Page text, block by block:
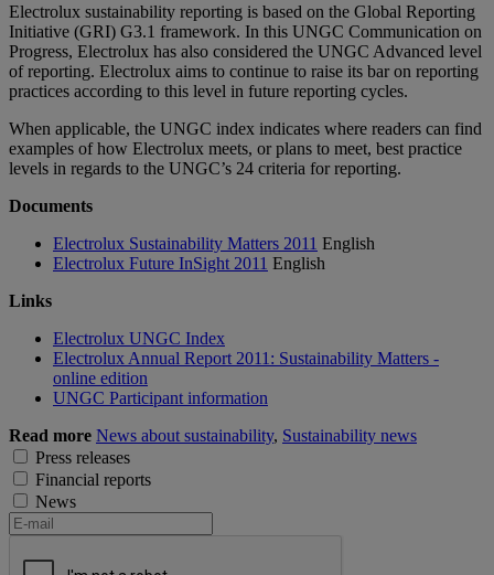
Electrolux sustainability reporting is based on the Global Reporting
Initiative (GRI) G3.1 framework. In this UNGC Communication on
Progress, Electrolux has also considered the UNGC Advanced level
of reporting. Electrolux aims to continue to raise its bar on reporting
practices according to this level in future reporting cycles.
When applicable, the UNGC index indicates where readers can find
examples of how Electrolux meets, or plans to meet, best practice
levels in regards to the UNGC’s 24 criteria for reporting.
Documents
Electrolux Sustainability Matters 2011 English
Electrolux Future InSight 2011 English
Links
Electrolux UNGC Index
Electrolux Annual Report 2011: Sustainability Matters -
online edition
UNGC Participant information
Read more News about sustainability, Sustainability news
Press releases
Financial reports
News